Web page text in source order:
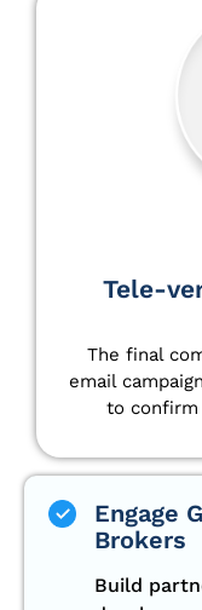
Tele-
The final
email
to
Engage
Brokers
Build